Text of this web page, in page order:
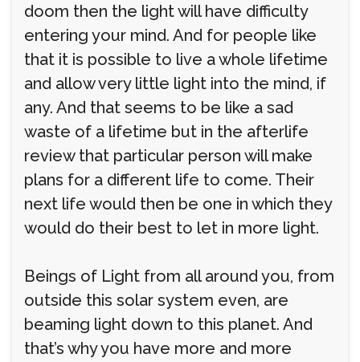
doom then the light will have difficulty
entering your mind. And for people like
that it is possible to live a whole lifetime
and allow very little light into the mind, if
any. And that seems to be like a sad
waste of a lifetime but in the afterlife
review that particular person will make
plans for a different life to come. Their
next life would then be one in which they
would do their best to let in more light.
Beings of Light from all around you, from
outside this solar system even, are
beaming light down to this planet. And
that’s why you have more and more